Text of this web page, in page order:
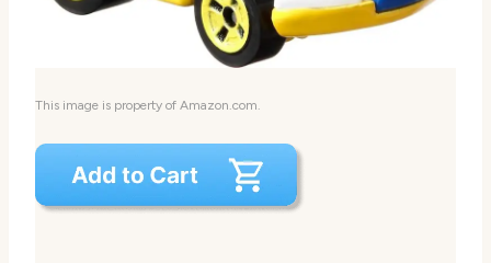
This image is property of Amazon.com.